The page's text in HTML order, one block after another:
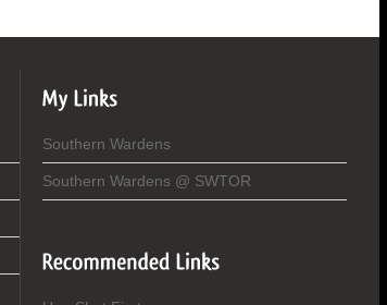
Southern Wardens
Southern Wardens @ SWTOR